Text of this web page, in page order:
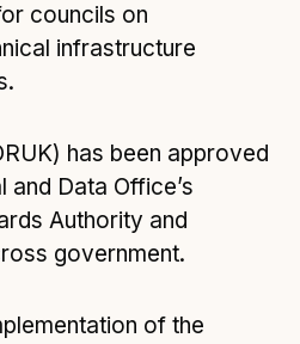
councils on
infrastructure
has been approved
and Data Office’s
Authority and
government.
of the